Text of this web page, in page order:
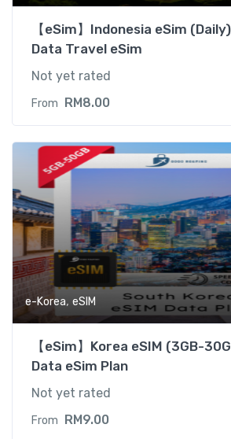
【eSim】Indonesia eSim
Data Travel eSim
Not yet rated
From RM8.00
e-Korea, eSIM
【eSim】Korea eSIM (3GB-
Data eSim Plan
Not yet rated
From RM9.00